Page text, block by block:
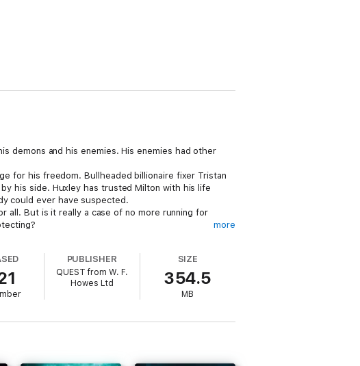
demons and his enemies. His enemies had other
for his freedom. Bullheaded billionaire fixer Tristan
his side. Huxley has trusted Milton with his life
could ever have suspected.
all. But is it really a case of no more running for
more
PUBLISHER
QUEST from W. F.
Howes Ltd
SIZE
354.5
MB